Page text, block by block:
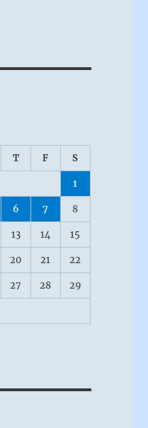
T F S
1
6 7 8
13 14 15
20 21 22
27 28 29